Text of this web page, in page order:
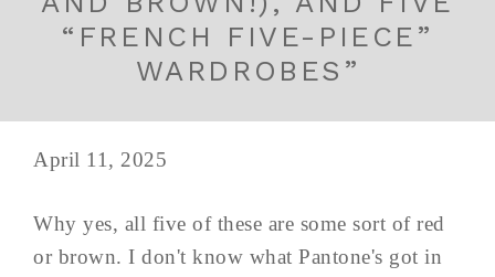
“FRENCH FIVE-PIECE”
WARDROBES”
April 11, 2025
Why yes, all five of these are some sort of red
or brown. I don't know what Pantone's got in